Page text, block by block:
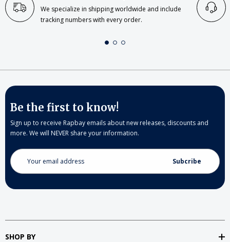
We specialize in shipping worldwide and include
tracking numbers with every order.
Be the first to know!
Sign up to receive Rapbay emails about new releases, discounts and
more. We will NEVER share your information.
Email
Address
SHOP BY